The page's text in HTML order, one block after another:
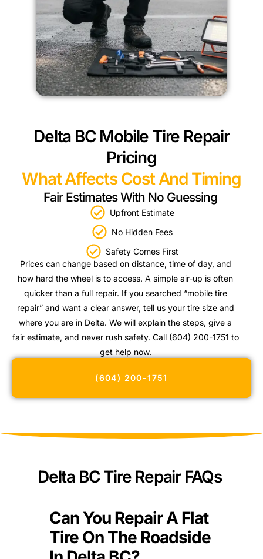
Delta BC Mobile Tire Repair
Pricing
What Affects Cost And Timing
Fair Estimates With No Guessing
Upfront Estimate
No Hidden Fees
Safety Comes First
Prices can change based on distance, time of day, and
how hard the wheel is to access. A simple air-up is often
quicker than a full repair. If you searched “mobile tire
repair” and want a clear answer, tell us your tire size and
where you are in Delta. We will explain the steps, give a
fair estimate, and never rush safety. Call (604) 200-1751 to
get help now.
(604) 200-1751
Delta BC Tire Repair FAQs
Can You Repair A Flat
Tire On The Roadside